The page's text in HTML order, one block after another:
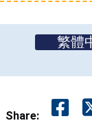
繁體
Share: